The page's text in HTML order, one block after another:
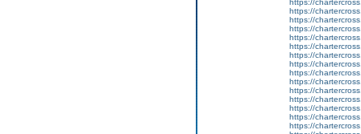
https://
https://
https://
https://
https://
https://
https://
https://
https://
https://
https://
https://
https://
https://
https://